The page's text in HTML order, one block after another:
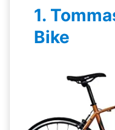
1.
Bike